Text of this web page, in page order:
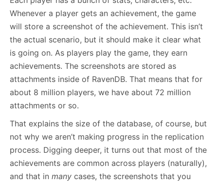
Whenever a player gets an achievement, the game
will store a screenshot of the achievement. This isn’t
the actual scenario, but it should make it clear what
is going on. As players play the game, they earn
achievements. The screenshots are stored as
attachments inside of RavenDB. That means that for
about 8 million players, we have about 72 million
attachments or so.
That explains the size of the database, of course, but
not why we aren’t making progress in the replication
process. Digging deeper, it turns out that most of the
achievements are common across players (naturally),
and that in many cases, the screenshots that you